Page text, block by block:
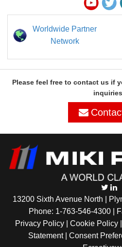
Worldwide Partner
Network
Please feel free to contact us if
13200 Sixth Avenue North |
Phone: 1-763-546-4300 |
Privacy Policy | Cookie Policy|
Statement| Consent